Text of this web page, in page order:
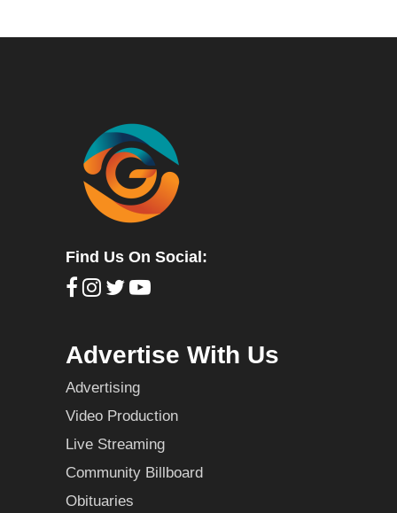
Find Us On Social:
Advertise With Us
Advertising
Video Production
Live Streaming
Community Billboard
Obituaries